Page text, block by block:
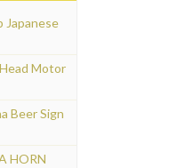
Japanese
Motor
Beer Sign
HORN